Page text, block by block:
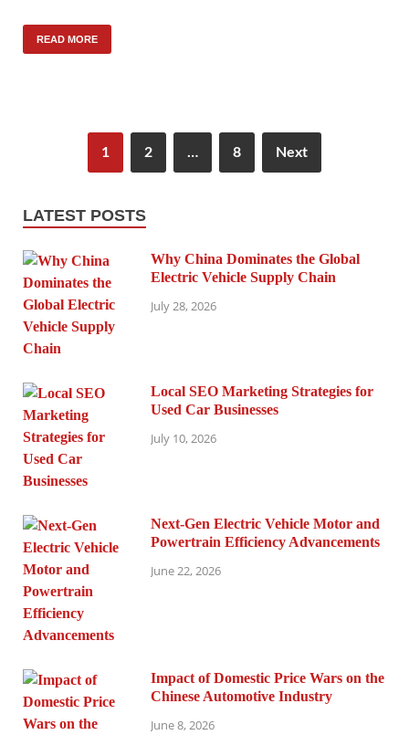
READ MORE
1 2 … 8 Next
LATEST POSTS
Why China Dominates the Global
Electric Vehicle Supply Chain
July 28, 2026
Local SEO Marketing Strategies for
Used Car Businesses
July 10, 2026
Next-Gen Electric Vehicle Motor and
Powertrain Efficiency Advancements
June 22, 2026
Impact of Domestic Price Wars on the
Chinese Automotive Industry
June 8, 2026